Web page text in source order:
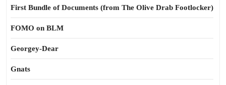
First Bundle of Documents (from The Olive Drab Footlocker)
FOMO on BLM
Georgey-Dear
Gnats